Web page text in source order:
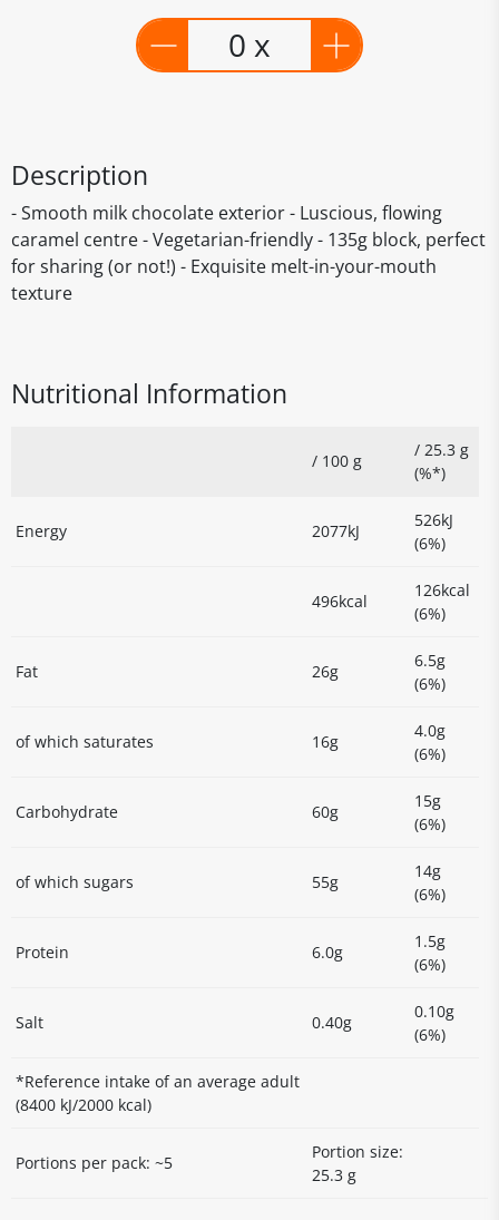
0 x
Description
- Smooth milk chocolate exterior - Luscious, flowing
caramel centre - Vegetarian-friendly - 135g block, perfect
for sharing (or not!) - Exquisite melt-in-your-mouth
texture
Nutritional Information
/ 100 g
/ 25.3 g
(%*)
Energy 2077kJ
526kJ
(6%)
496kcal
126kcal
(6%)
Fat 26g
6.5g
(6%)
of which saturates 16g
4.0g
(6%)
Carbohydrate 60g
15g
(6%)
of which sugars 55g
14g
(6%)
Protein 6.0g
1.5g
(6%)
Salt 0.40g
0.10g
(6%)
*Reference intake of an average adult
(8400 kJ/2000 kcal)
Portions per pack: ~5
Portion size:
25.3 g